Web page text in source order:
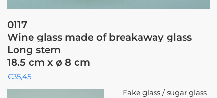
0117
Wine glass made of breakaway glass
Long stem
18.5 cm x ø 8 cm
€35,45
Fake glass / sugar glass